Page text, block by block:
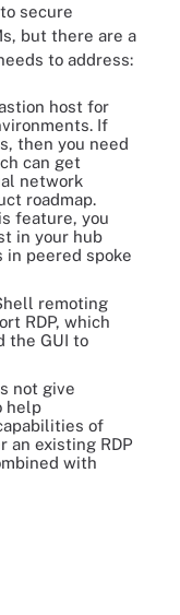
secure
but there are a
to address:
host for
If
then you need
can get
network
roadmap.
feature, you
in your hub
in peered spoke
remoting
RDP, which
the GUI to
not give
help
of
an existing RDP
with